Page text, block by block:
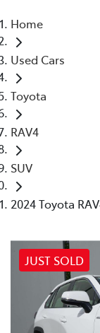
Home
Used Cars
Toyota
RAV4
SUV
2024 Toyota
JUST SOLD